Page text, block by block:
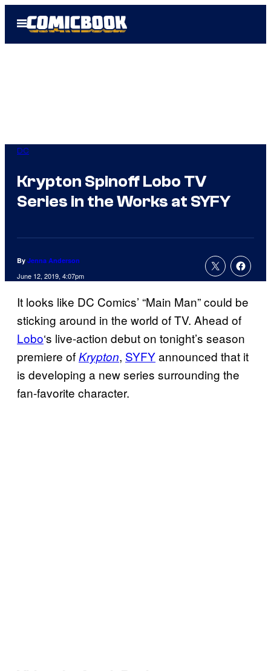
Open
Menu
DC
Krypton Spinoff Lobo TV
Series in the Works at SYFY
By Jenna Anderson
June 12, 2019, 4:07pm
It looks like DC Comics’ “Main Man” could be
sticking around in the world of TV. Ahead of
Lobo‘s live-action debut on tonight’s season
premiere ofKrypton, SYFYannounced that it
is developing a new series surrounding the
fan-favorite character.